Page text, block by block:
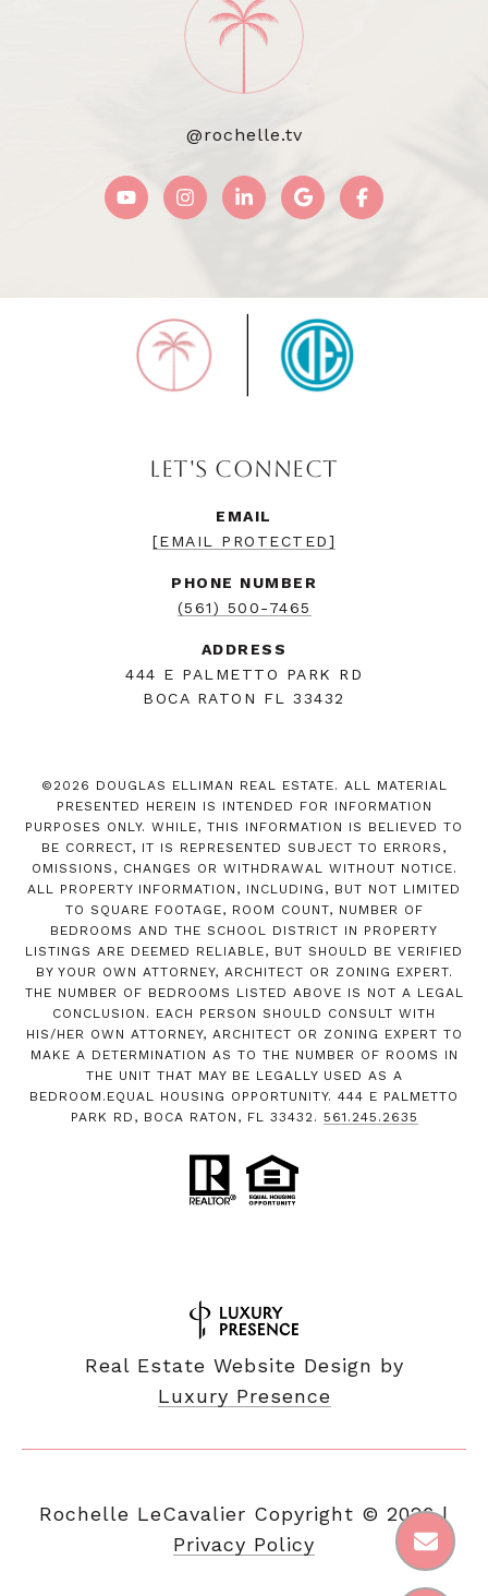
@rochelle.tv
LET'S CONNECT
EMAIL
[EMAIL PROTECTED]
PHONE NUMBER
(561) 500-7465
ADDRESS
444 E PALMETTO PARK RD
BOCA RATON FL 33432
© 2026 DOUGLAS ELLIMAN REAL ESTATE. ALL MATERIAL
PRESENTED HEREIN IS INTENDED FOR INFORMATION
PURPOSES ONLY. WHILE, THIS INFORMATION IS BELIEVED TO
BE CORRECT, IT IS REPRESENTED SUBJECT TO ERRORS,
OMISSIONS, CHANGES OR WITHDRAWAL WITHOUT NOTICE.
ALL PROPERTY INFORMATION, INCLUDING, BUT NOT LIMITED
TO SQUARE FOOTAGE, ROOM COUNT, NUMBER OF
BEDROOMS AND THE SCHOOL DISTRICT IN PROPERTY
LISTINGS ARE DEEMED RELIABLE, BUT SHOULD BE VERIFIED
BY YOUR OWN ATTORNEY, ARCHITECT OR ZONING EXPERT.
THE NUMBER OF BEDROOMS LISTED ABOVE IS NOT A LEGAL
CONCLUSION. EACH PERSON SHOULD CONSULT WITH
HIS/HER OWN ATTORNEY, ARCHITECT OR ZONING EXPERT TO
MAKE A DETERMINATION AS TO THE NUMBER OF ROOMS IN
THE UNIT THAT MAY BE LEGALLY USED AS A
BEDROOM.EQUAL HOUSING OPPORTUNITY. 444 E PALMETTO
PARK RD, BOCA RATON, FL 33432. 561.245.2635
Real Estate Website Design by
Luxury Presence
Copyright © 2026|
Privacy Policy